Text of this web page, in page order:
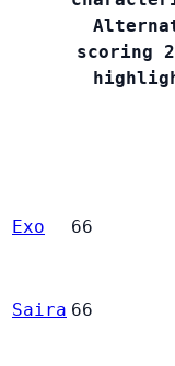
scoring
Exo 66
Saira 66